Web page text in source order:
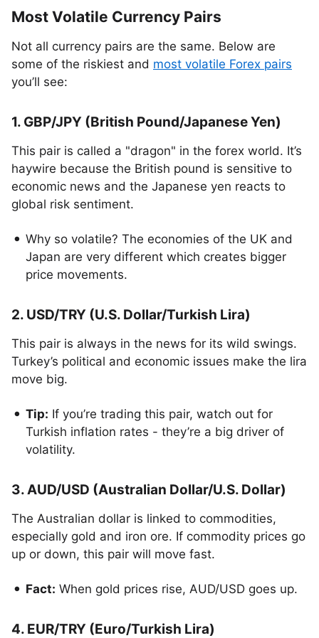
Most Volatile Currency Pairs
Not all currency pairs are the same. Below are
some of the riskiest and most volatile Forex pairs
you’ll see:
1. GBP/JPY (British Pound/Japanese Yen)
This pair is called a "dragon" in the forex world. It’s
haywire because the British pound is sensitive to
economic news and the Japanese yen reacts to
global risk sentiment.
Why so volatile? The economies of the UK and
Japan are very different which creates bigger
price movements.
2. USD/TRY (U.S. Dollar/Turkish Lira)
This pair is always in the news for its wild swings.
Turkey’s political and economic issues make the lira
move big.
Tip: If you’re trading this pair, watch out for
Turkish inflation rates - they’re a big driver of
volatility.
3. AUD/USD (Australian Dollar/U.S. Dollar)
The Australian dollar is linked to commodities,
especially gold and iron ore. If commodity prices go
up or down, this pair will move fast.
Fact: When gold prices rise, AUD/USD goes up.
4. EUR/TRY (Euro/Turkish Lira)